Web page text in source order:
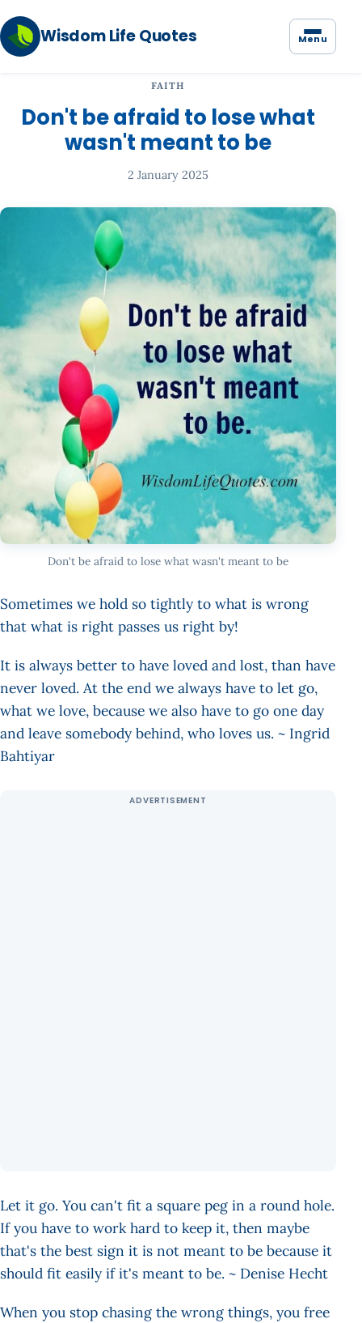
Wisdom Life Quotes Menu
FAITH
Don't be afraid to lose what
wasn't meant to be
2 January 2025
Don't be afraid to lose what wasn't meant to be
Sometimes we hold so tightly to what is wrong
that what is right passes us right by!
It is always better to have loved and lost, than have
never loved. At the end we always have to let go,
what we love, because we also have to go one day
and leave somebody behind, who loves us. ~ Ingrid
Bahtiyar
Let it go. You can't fit a square peg in a round hole.
If you have to work hard to keep it, then maybe
that's the best sign it is not meant to be because it
should fit easily if it's meant to be. ~ Denise Hecht
When you stop chasing the wrong things, you free